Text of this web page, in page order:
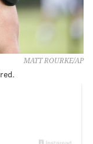
MATT ROURKE/AP